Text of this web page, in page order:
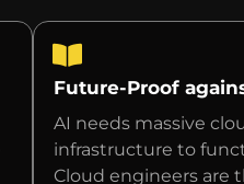
Future-Proof
AI needs massive
infrastructure to
Cloud engineers are